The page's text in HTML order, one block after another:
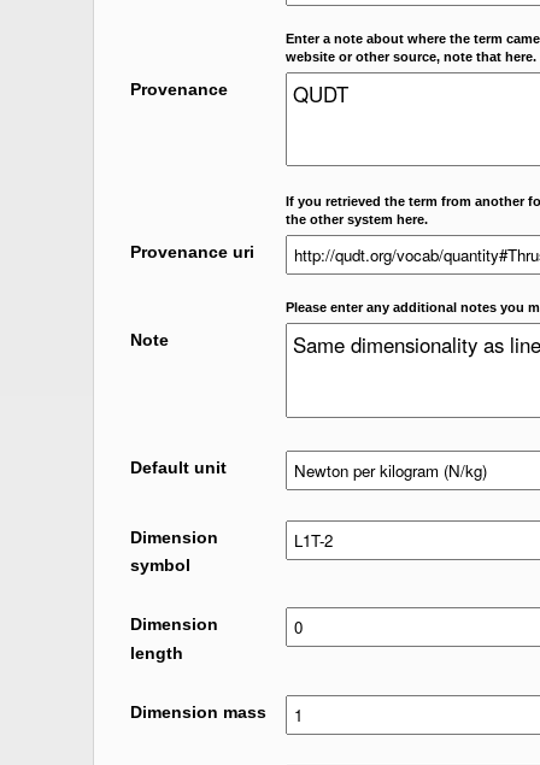
Enter a note about where the term
website or other source, note that here.
Provenance
If you retrieved the term from another
the other system here.
Provenance uri
Please enter any additional notes you
Note
Default unit
Dimension
symbol
Dimension
length
Dimension mass